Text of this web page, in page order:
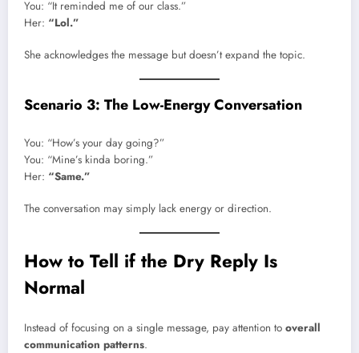
You: “It reminded me of our class.”
Her: “Lol.”
She acknowledges the message but doesn’t expand the topic.
Scenario 3: The Low-Energy Conversation
You: “How’s your day going?”
You: “Mine’s kinda boring.”
Her: “Same.”
The conversation may simply lack energy or direction.
How to Tell if the Dry Reply Is
Normal
Instead of focusing on a single message, pay attention to overall
communication patterns.